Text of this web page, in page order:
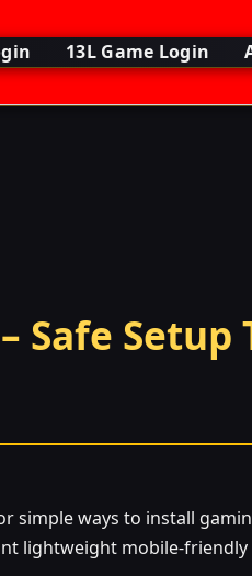
13L Game Login
Safe
ways to install
lightweight mobile-